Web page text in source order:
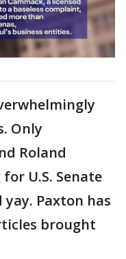
Only
Roland
U.S. Senate
Paxton has
brought